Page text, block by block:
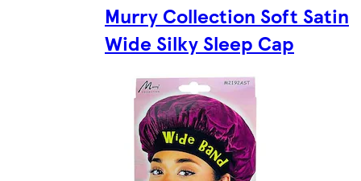
Murry Collection Soft Satin
Wide Silky Sleep Cap